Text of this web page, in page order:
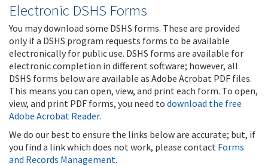
Electronic DSHS Forms
You may download some DSHS forms. These are provided
only if a DSHS program requests forms to be available
electronically for public use. DSHS forms are available for
electronic completion in different software; however, all
DSHS forms below are available as Adobe Acrobat PDF files.
This means you can open, view, and print each form. To open,
view, and print PDF forms, you need to download the free
Adobe Acrobat Reader.
We do our best to ensure the links below are accurate; but, if
you find a link which does not work, please contact Forms
and Records Management.